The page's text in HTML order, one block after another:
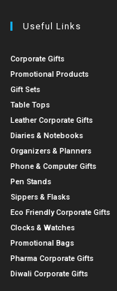
Useful Links
Corporate Gifts
Promotional Products
Gift Sets
Table Tops
Leather Corporate Gifts
Diaries & Notebooks
Organizers & Planners
Phone & Computer Gifts
Pen Stands
Sippers & Flasks
Eco Friendly Corporate Gifts
Clocks & Watches
Promotional Bags
Pharma Corporate Gifts
Diwali Corporate Gifts